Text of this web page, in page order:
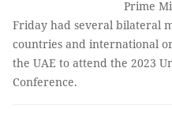
Prime
Friday had several bilateral
countries and international
the UAE to attend the 2023
Conference.